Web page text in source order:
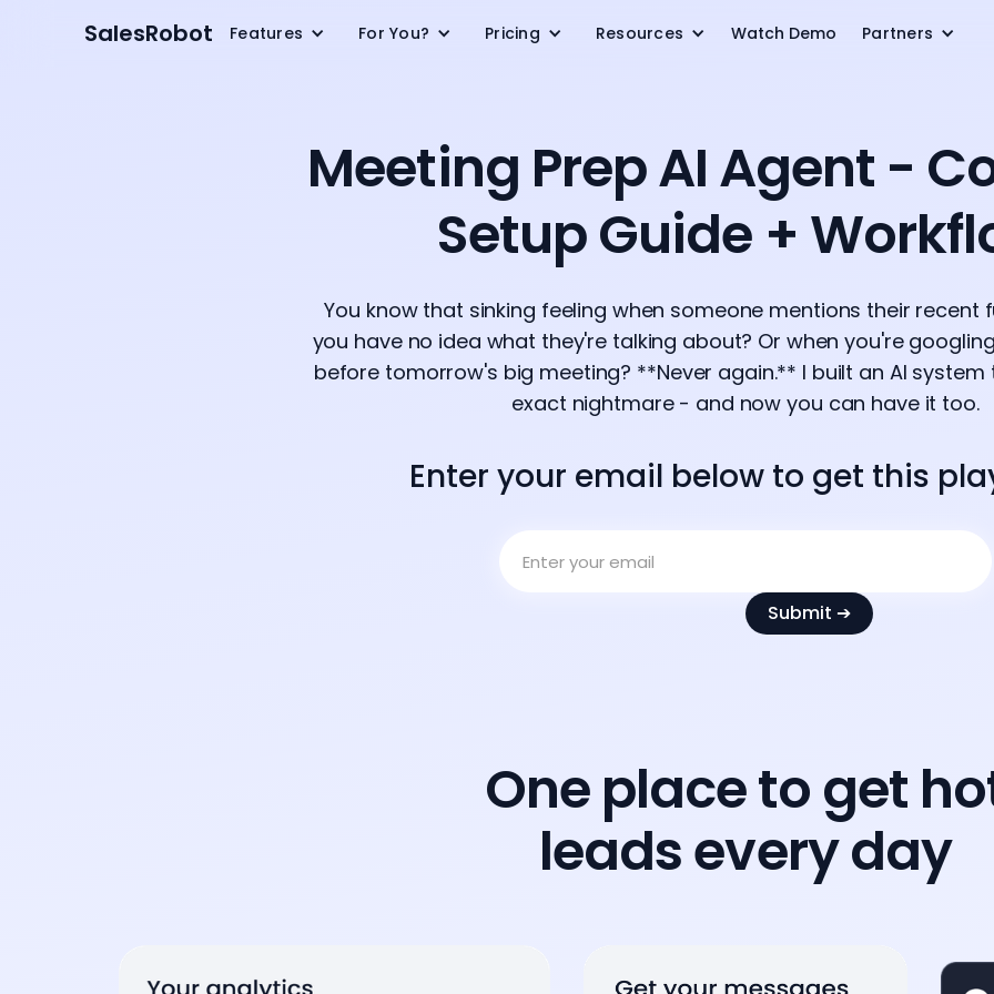
SalesRobot Features For You? Pricing Resources Watch Demo Partners
Meeting Prep AI Agent -
Setup Guide +
You know that sinking feeling when someone mentions their recent
you have no idea what they're talking about? Or when you're
before tomorrow's big meeting? **Never again.** I built an AI
exact nightmare - and now you can have it too.
Enter your email below to get this
One place to get
leads every day